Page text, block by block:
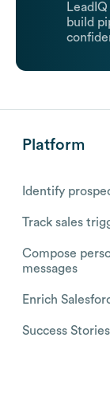
build
Platform
Identify
Track sales
Compose
messages
Enrich
Success Stories